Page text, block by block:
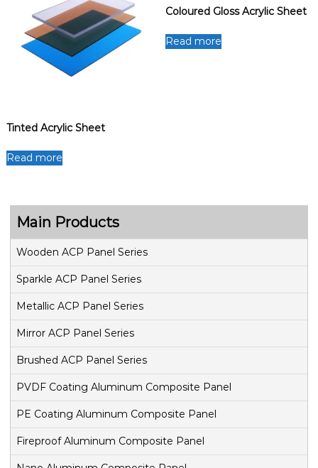
Tinted Acrylic Sheet
Read more
Coloured Gloss Acrylic Sheet
Read more
Main Products
Wooden ACP Panel Series
Sparkle ACP Panel Series
Metallic ACP Panel Series
Mirror ACP Panel Series
Brushed ACP Panel Series
PVDF Coating Aluminum Composite Panel
PE Coating Aluminum Composite Panel
Fireproof Aluminum Composite Panel